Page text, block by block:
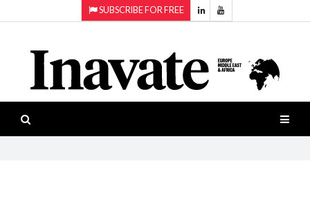
SUBSCRIBE FOR FREE
ISESHOW.TV
NEWS
INAVATE
Projection
Smart-
workspaces
Software